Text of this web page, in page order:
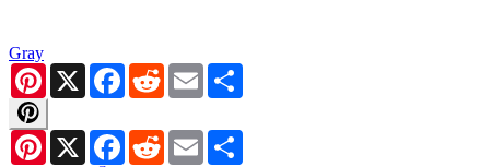
Gray
Pinterest
X Facebook
RedditEmail
Pinterest
X Facebook
RedditEmail